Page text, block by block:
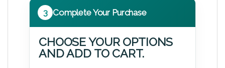
3 Complete Your Purchase
CHOOSE YOUR OPTIONS
AND ADD TO CART.